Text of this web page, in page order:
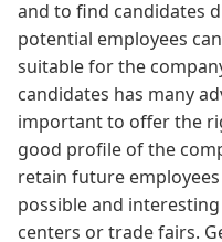
and to find candidates
potential employees
suitable for the
candidates has many
important to offer the
good profile of the
retain future
possible and
centers or trade fairs.